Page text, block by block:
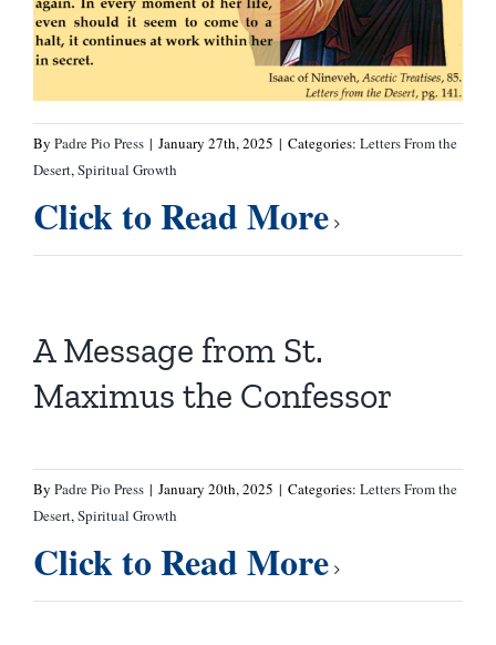
By Padre Pio Press | January 27th, 2025 | Categories: Letters From the
Desert,Spiritual Growth
Click to Read More
A Message from St.
Maximus the Confessor
By Padre Pio Press | January 20th, 2025 | Categories: Letters From the
Desert,Spiritual Growth
Click to Read More